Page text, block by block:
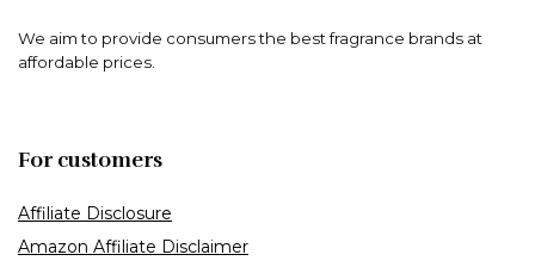
We aim to provide consumers the best fragrance brands at
affordable prices.
For customers
Affiliate Disclosure
Amazon Affiliate Disclaimer